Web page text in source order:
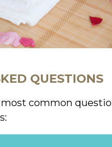
QUESTIONS
most common